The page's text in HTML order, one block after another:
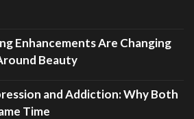
Enhancements Are Changing
Beauty
and Addiction: Why Both
Time